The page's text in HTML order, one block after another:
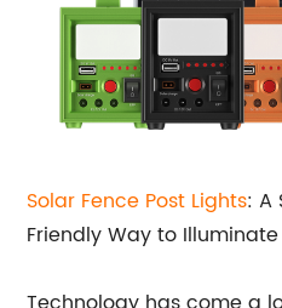
Solar Fence Post Lights: A
Friendly Way to